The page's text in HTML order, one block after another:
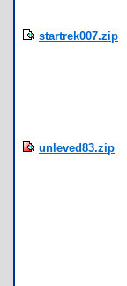
startrek007.zip
unleved83.zip